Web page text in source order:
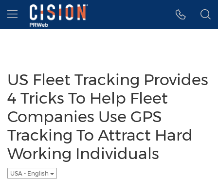
Accessibility Statement
Skip Navigation
Hamburger menu
US Fleet Tracking Provides
4 Tricks To Help Fleet
Companies Use GPS
Tracking To Attract Hard
Working Individuals
USA - English